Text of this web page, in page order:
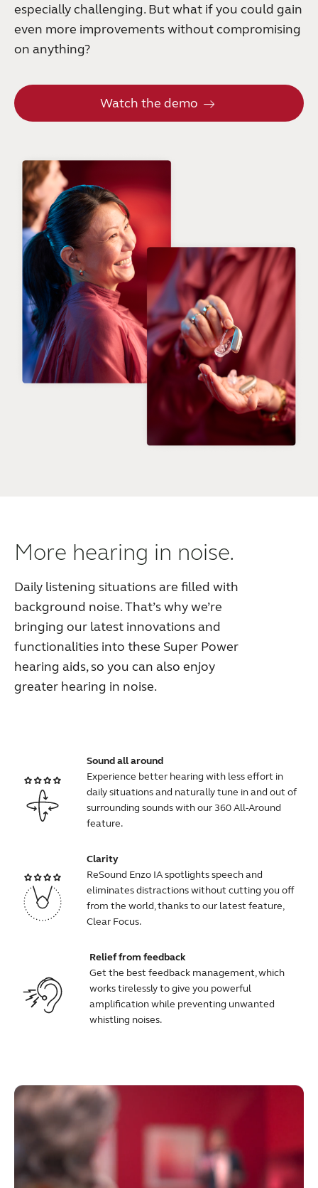
especially challenging. But what if you could gain
even more improvements without compromising
on anything?
Watch the demo
More hearing in noise.
Daily listening situations are filled with
background noise. That’s why we’re
bringing our latest innovations and
functionalities into these Super Power
hearing aids, so you can also enjoy
greater hearing in noise.
Sound all around
Experience better hearing with less effort in
daily situations and naturally tune in and out of
surrounding sounds with our 360 All-Around
feature.
Clarity
ReSound Enzo IA spotlights speech and
eliminates distractions without cutting you off
from the world, thanks to our latest feature,
Clear Focus.
Relief from feedback
Get the best feedback management, which
works tirelessly to give you powerful
amplification while preventing unwanted
whistling noises.